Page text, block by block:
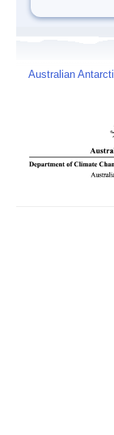
Australian